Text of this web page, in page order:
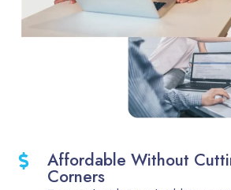
Affordable Without
Corners